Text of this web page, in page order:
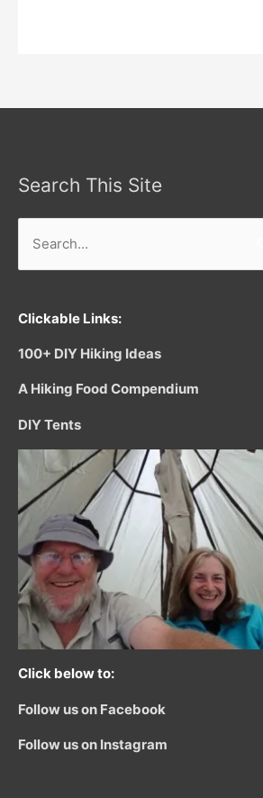
Search This Site
for:
Clickable Links:
100+ DIY Hiking Ideas
A Hiking Food Compendium
DIY Tents
Click below to:
Follow us on Facebook
Follow us on Instagram